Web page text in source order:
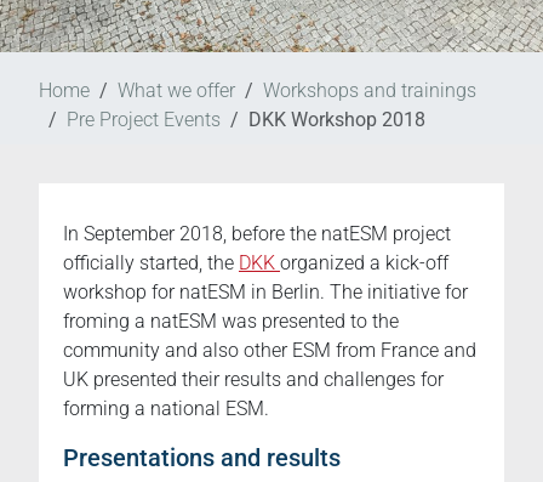
Home What we offer
Workshops and trainings
Pre Project Events
DKK Workshop 2018
In September 2018, before the natESM project
officially started, the DKK organized a kick-off
workshop for natESM in Berlin. The initiative for
froming a natESM was presented to the
community and also other ESM from France and
UK presented their results and challenges for
forming a national ESM.
Presentations and results